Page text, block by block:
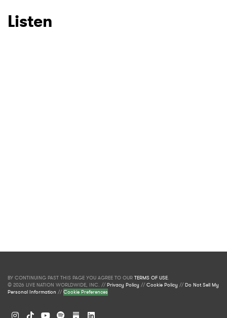
Listen
BY CONTINUING PAST THIS PAGE YOU AGREE TO OUR TERMS OF USE.
© 2026 LIVE NATION WORLDWIDE, INC. //Privacy Policy //Cookie Policy //Do Not Sell My
Personal Information //Cookie Preferences